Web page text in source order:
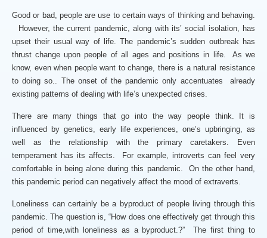
Good or bad, people are use to certain ways of thinking and behaving.
However, the current pandemic, along with its’ social isolation, has
upset their usual way of life. The pandemic’s sudden outbreak has
thrust change upon people of all ages and positions in life. As we
know, even when people want to change, there is a natural resistance
to doing so.. The onset of the pandemic only accentuates already
existing patterns of dealing with life’s unexpected crises.
There are many things that go into the way people think. It is
influenced by genetics, early life experiences, one’s upbringing, as
well as the relationship with the primary caretakers. Even
temperament has its affects. For example, introverts can feel very
comfortable in being alone during this pandemic. On the other hand,
this pandemic period can negatively affect the mood of extraverts.
Loneliness can certainly be a byproduct of people living through this
pandemic. The question is, “How does one effectively get through this
period of time,with loneliness as a byproduct.?” The first thing to